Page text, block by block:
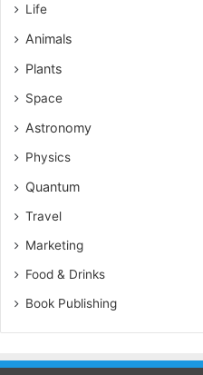
Life
Animals
Plants
Space
Astronomy
Physics
Quantum
Travel
Marketing
Food & Drinks
Book Publishing